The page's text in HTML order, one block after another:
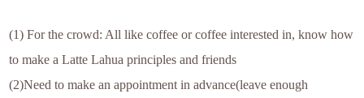
(1) For the crowd: All like coffee or coffee interested in, know how
to make a Latte Lahua principles and friends
(2)Need to make an appointment in advance(leave enough